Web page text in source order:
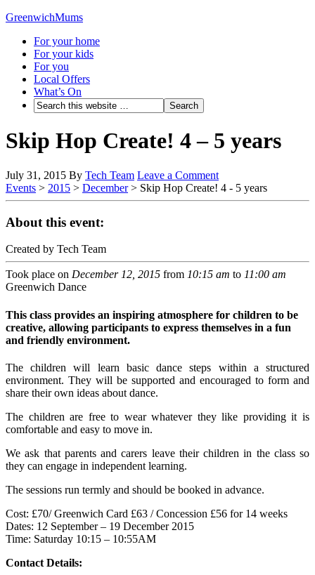
GreenwichMums
For your home
For your kids
For you
Local Offers
What’s On
Skip Hop Create! 4 – 5 years
July 31, 2015 By Tech Team Leave a Comment
Events > 2015 > December> Skip Hop Create! 4 - 5 years
About this event:
Created by Tech Team
Took place on December 12, 2015 from 10:15 am to 11:00 am
Greenwich Dance
This class provides an inspiring atmosphere for children to be
creative, allowing participants to express themselves in a fun
and friendly environment.
The children will learn basic dance steps within a structured
environment. They will be supported and encouraged to form and
share their own ideas about dance.
The children are free to wear whatever they like providing it is
comfortable and easy to move in.
We ask that parents and carers leave their children in the class so
they can engage in independent learning.
The sessions run termly and should be booked in advance.
Cost: £70/ Greenwich Card £63 / Concession £56 for 14 weeks
Dates: 12 September – 19 December 2015
Time: Saturday 10:15 – 10:55AM
Contact Details: